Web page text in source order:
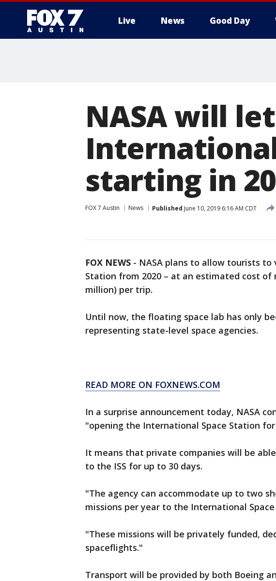
Live News Good Day
NASA will
starting in
FOX 7 Austin News Published June 10, 2019 6:16 AM CDT
FOX NEWS - NASA plans to allow tourists
Station from 2020 – at an estimated cost of
million) per trip.
Until now, the floating space lab has only
representing state-level space agencies.
READ MORE ON FOXNEWS.COM
In a surprise announcement today, NASA
"opening the International Space Station
It means that private companies will be
to the ISS for up to 30 days.
"The agency can accommodate up to two
missions per year to the International
"These missions will be privately funded,
spaceflights."
Transport will be provided by both Boeing